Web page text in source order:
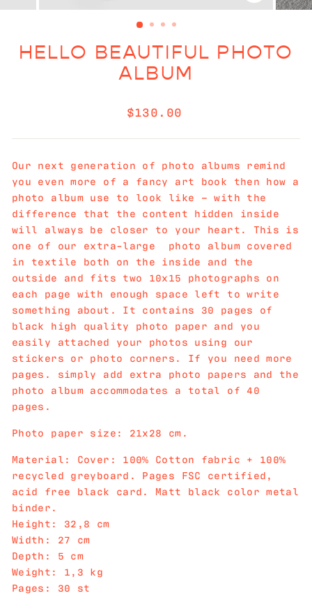
(ESC)
HELLO BEAUTIFUL PHOTO
ALBUM
Regular
$130.00
Our next generation of photo albums remind
you even more of a fancy art book then how a
photo album use to look like – with the
difference that the content hidden inside
will always be closer to your heart. This is
one of our extra-large photo album covered
in textile both on the inside and the
outside and fits two 10x15 photographs on
each page with enough space left to write
something about. It contains 30 pages of
black high quality photo paper and you
easily attached your photos using our
stickers or photo corners. If you need more
pages. simply add extra photo papers and the
photo album accommodates a total of 40
pages.
Photo paper size: 21x28 cm.
Material: Cover: 100% Cotton fabric + 100%
recycled greyboard. Pages FSC certified,
acid free black card. Matt black color metal
binder.
Height: 32,8 cm
Width: 27 cm
Depth: 5 cm
Weight: 1,3 kg
Pages: 30 st